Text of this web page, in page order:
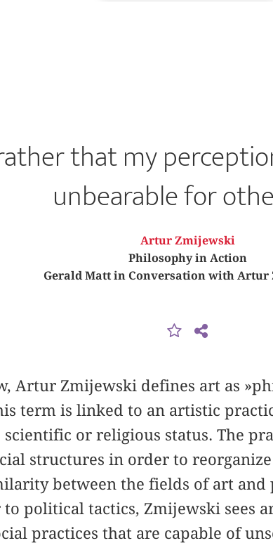
that my
unbearable for
Artur Zmijewski
Philosophy in Action
Gerald Matt in Conversation with
Artur Zmijewski defines art as
term is linked to an artistic
or religious status. The
structures in order to
between the fields of art
political tactics, Zmijewski sees
practices that are capable of